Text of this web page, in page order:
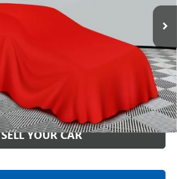
Int.
$70,776
+$314
$71,090
CLICK TO CALL
SELL YOUR CAR